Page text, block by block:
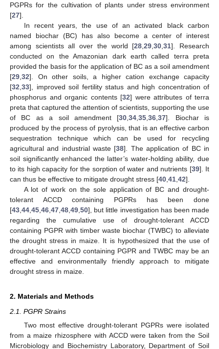
PGPRs for the cultivation of plants under stress environment
[27].
In recent years, the use of an activated black carbon
named biochar (BC) has also become a center of interest
among scientists all over the world [28 ,29 ,30 ,31]. Research
conducted on the Amazonian dark earth called terra preta
provided the basis for the application of BC as a soil amendment
[29 32]. On other soils, a higher cation exchange capacity
[32 33], improved soil fertility status and high concentration of
phosphorus and organic contents [32] were attributes of terra
preta that captured the attention of scientists, supporting the use
of BC as a soil amendment [30 ,34 ,35 ,36 ,37]. Biochar is
produced by the process of pyrolysis, that is an effective carbon
sequestration technique which can be used for recycling
agricultural and industrial waste [38]. The application of BC in
soil significantly enhanced the latter’s water-holding ability, due
to its high capacity for the sorption of water and nutrients [39]. It
can thus be effective to mitigate drought stress [40 41 42].
A lot of work on the sole application of BC and drought-
tolerant ACCD containing PGPRs has been done
[43 44 45 46 47 48 49 50], but little investigation has been made
regarding the cumulative use of drought-tolerant ACCD
containing PGPR with timber waste biochar (TWBC) to alleviate
the drought stress in maize. It is hypothesized that the use of
drought-tolerant ACCD containing PGPR and TWBC may be an
effective and environmentally friendly approach to mitigate
drought stress in maize.
2. Materials and Methods
2.1. PGPR Strains
Two most effective drought-tolerant PGPRs were isolated
from a maize rhizosphere with ACCD were taken from the Soil
Microbiology and Biochemistry Laboratory, Department of Soil